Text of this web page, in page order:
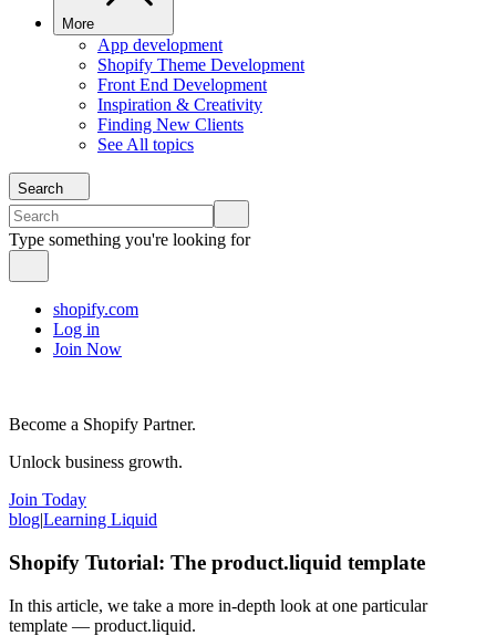
More
App development
Shopify Theme Development
Front End Development
Inspiration & Creativity
Finding New Clients
See All topics
Search
Type something you're looking for
shopify.com
Log in
Join Now
Become a Shopify Partner.
Unlock business growth.
Join Today
blog|Learning Liquid
Shopify Tutorial: The product.liquid template
In this article, we take a more in-depth look at one particular
template — product.liquid.